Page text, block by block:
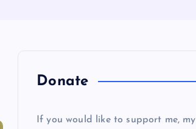
Donate
If you would like to support me, my